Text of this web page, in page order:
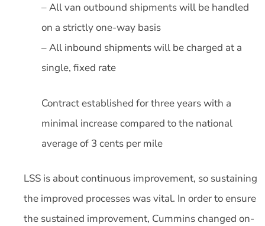
– All van outbound shipments will be handled
on a strictly one-way basis
– All inbound shipments will be charged at a
single, fixed rate
Contract established for three years with a
minimal increase compared to the national
average of 3 cents per mile
LSS is about continuous improvement, so sustaining
the improved processes was vital. In order to ensure
the sustained improvement, Cummins changed on-